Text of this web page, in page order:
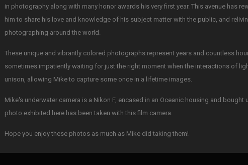
in photography along with many honor awards his very first year. This avenue has
him to share his love and knowledge of his subject matter with the public, and
photographing around the world.
These unique and vibrantly colored photographs represent years and countless
sometimes impatiently waiting for just the right moment when the interactions of
unison, allowing Mike to capture some once in a lifetime images.
Mike's underwater camera is a Nikon F, encased in an Oceanic housing and
photo exhibited here has been taken with this film camera.
Hope you enjoy these photos as much as Mike did taking them!